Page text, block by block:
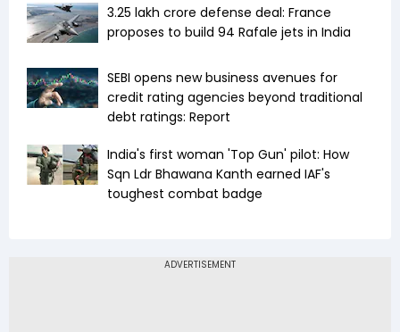
₹3.25 lakh crore defense deal: France
proposes to build 94 Rafale jets in India
SEBI opens new business avenues for
credit rating agencies beyond traditional
debt ratings: Report
India's first woman 'Top Gun' pilot: How
Sqn Ldr Bhawana Kanth earned IAF's
toughest combat badge